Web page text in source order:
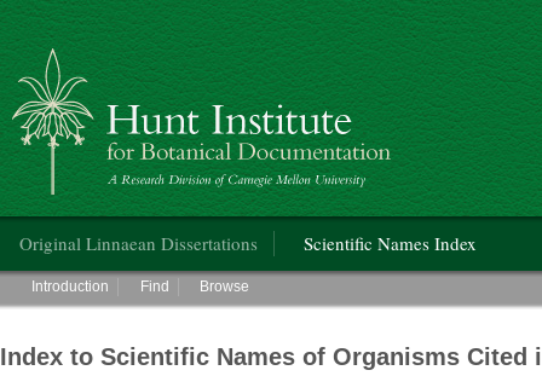
Hunt Institute for Botanical Documentation
Original Linnaean Dissertations Scientific Names Index
Main menu
Introduction Find Browse
Index to Scientific Names of Organisms Cited